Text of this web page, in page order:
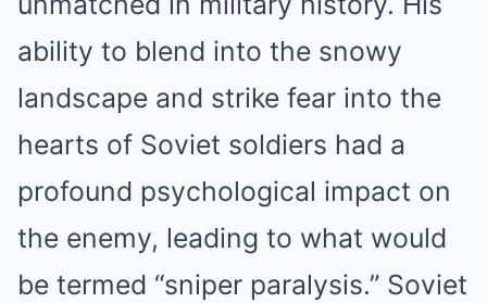
ability to blend into the snowy
landscape and strike fear into the
hearts of Soviet soldiers had a
profound psychological impact on
the enemy, leading to what would
be termed “sniper paralysis.” Soviet